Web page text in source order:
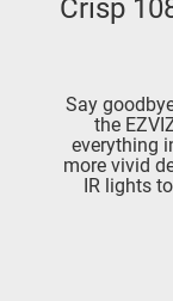
Crisp
Say
the
everything
more vivid
IR lights